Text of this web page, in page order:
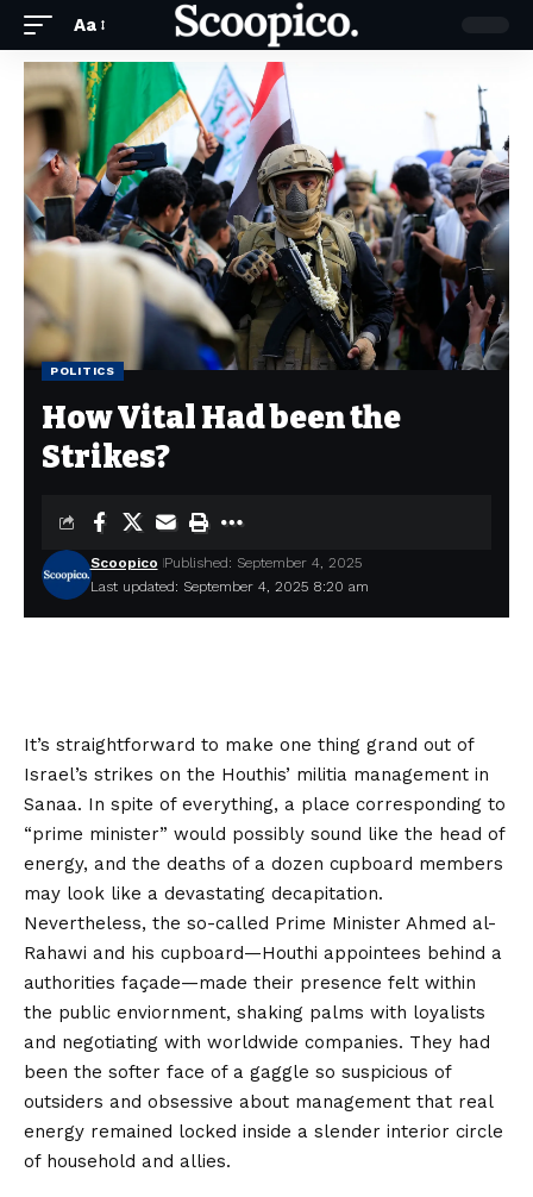
Aa
POLITICS
How Vital Had been the
Strikes?
Last updated: September 4, 2025 8:20 am
Scoopico Published: September 4, 2025
It’s straightforward to make one thing grand out of
Israel’s strikes on the Houthis’ militia management in
Sanaa. In spite of everything, a place corresponding to
“prime minister” would possibly sound like the head of
energy, and the deaths of a dozen cupboard members
may look like a devastating decapitation.
Nevertheless, the so-called Prime Minister Ahmed al-
Rahawi and his cupboard—Houthi appointees behind a
authorities façade—made their presence felt within
the public enviornment, shaking palms with loyalists
and negotiating with worldwide companies. They had
been the softer face of a gaggle so suspicious of
outsiders and obsessive about management that real
energy remained locked inside a slender interior circle
of household and allies.